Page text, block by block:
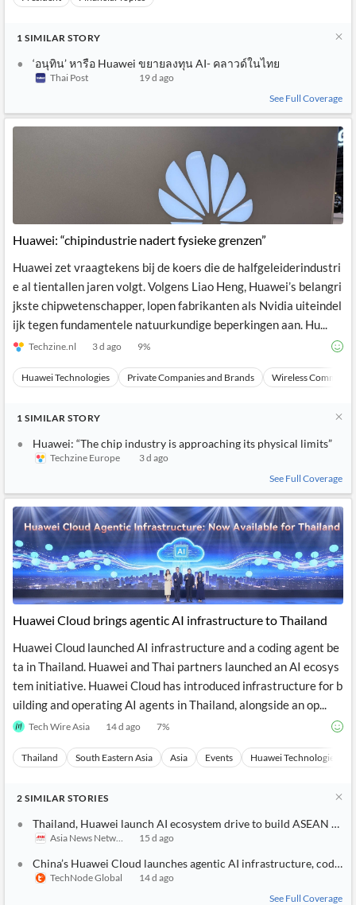
1 SIMILAR STORY
‘อนุทิน’ หารือ Huawei ขยายลงทุน AI- คลาวด์ในไทย
Thai Post
19 d ago
See Full Coverage
Huawei: “chipindustrie nadert fysieke grenzen”
Huawei zet vraagtekens bij de koers die de halfgeleiderindustri
e al tientallen jaren volgt. Volgens Liao Heng, Huawei’s belangri
jkste chipwetenschapper, lopen fabrikanten als Nvidia uiteindel
ijk tegen fundamentele natuurkundige beperkingen aan. Hu...
Techzine.nl 3 d ago 9%
Huawei Technologies Private Companies and Brands Wireless
1 SIMILAR STORY
Huawei: “The chip industry is approaching its physical limits”
Techzine Europe
3 d ago
See Full Coverage
Huawei Cloud brings agentic AI infrastructure to Thailand
Huawei Cloud launched AI infrastructure and a coding agent be
ta in Thailand. Huawei and Thai partners launched an AI ecosys
tem initiative. Huawei Cloud has introduced infrastructure for b
uilding and operating AI agents in Thailand, alongside an op...
Tech Wire Asia 14 d ago 7%
Thailand South Eastern Asia Asia Events Huawei Technologies
2 SIMILAR STORIES
Thailand, Huawei launch AI ecosystem drive to build ASEAN hub
Asia News Network 15 d ago
China’s Huawei Cloud launches agentic AI infrastructure, coding
TechNode Global
14 d ago
See Full Coverage